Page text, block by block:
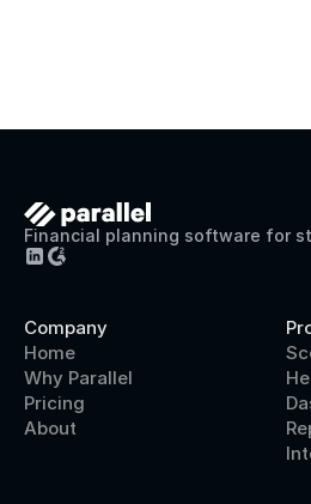
Financial planning software for
Company
Home
Why Parallel
Pricing
About